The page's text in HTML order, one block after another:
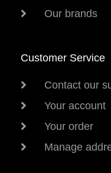
Our brands
Customer Service
Contact our
Your account
Your order
Manage